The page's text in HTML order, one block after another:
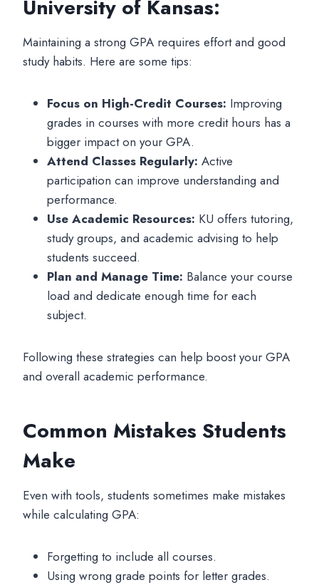
University of Kansas:
Maintaining a strong GPA requires effort and good
study habits. Here are some tips:
Focus on High-Credit Courses: Improving
grades in courses with more credit hours has a
bigger impact on your GPA.
Attend Classes Regularly: Active
participation can improve understanding and
performance.
Use Academic Resources: KU offers tutoring,
study groups, and academic advising to help
students succeed.
Plan and Manage Time: Balance your course
load and dedicate enough time for each
subject.
Following these strategies can help boost your GPA
and overall academic performance.
Common Mistakes Students
Make
Even with tools, students sometimes make mistakes
while calculating GPA:
Forgetting to include all courses.
Using wrong grade points for letter grades.